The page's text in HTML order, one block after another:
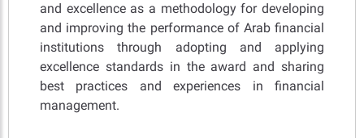
and excellence as a methodology for developing
and improving the performance of Arab financial
institutions through adopting and applying
excellence standards in the award and sharing
best practices and experiences in financial
management.